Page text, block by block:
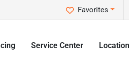
Favorites
Service Center